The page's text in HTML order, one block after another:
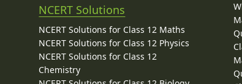
NCERT Solutions
NCERT Solutions for Class 12 Maths
NCERT Solutions for Class 12 Physics
NCERT Solutions for Class 12
Chemistry